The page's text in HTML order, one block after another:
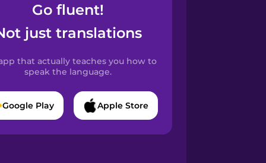
Go fluent!
just translations
that actually teaches you how to
speak the language.
Google Play Apple Store